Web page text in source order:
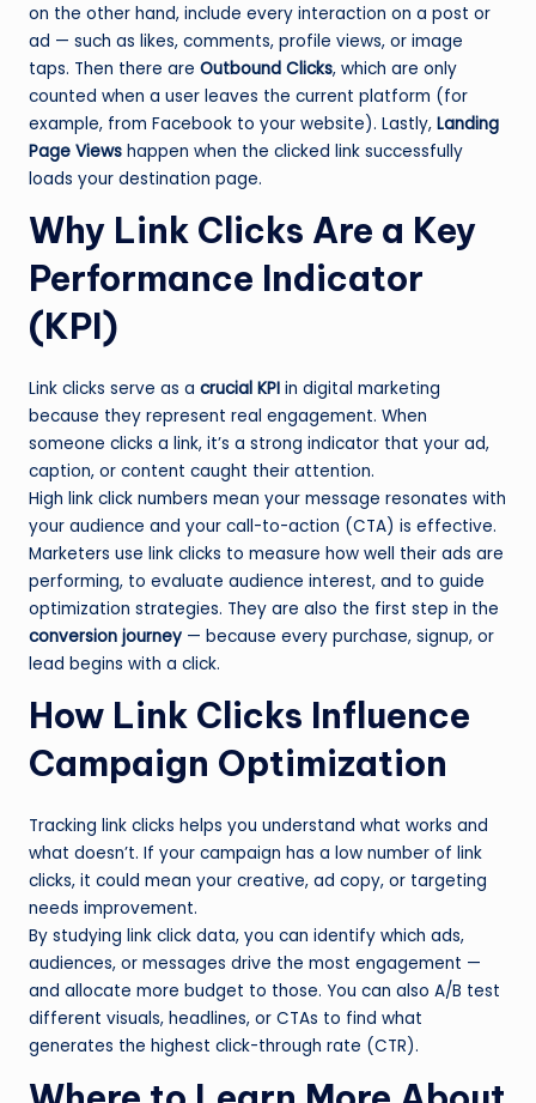
on the other hand, include every interaction on a post or
ad — such as likes, comments, profile views, or image
taps. Then there are Outbound Clicks, which are only
counted when a user leaves the current platform (for
example, from Facebook to your website). Lastly, Landing
Page Views happen when the clicked link successfully
loads your destination page.
Why Link Clicks Are a Key
Performance Indicator
(KPI)
Link clicks serve as a crucial KPI in digital marketing
because they represent real engagement. When
someone clicks a link, it’s a strong indicator that your ad,
caption, or content caught their attention.
High link click numbers mean your message resonates with
your audience and your call-to-action (CTA) is effective.
Marketers use link clicks to measure how well their ads are
performing, to evaluate audience interest, and to guide
optimization strategies. They are also the first step in the
conversion journey — because every purchase, signup, or
lead begins with a click.
How Link Clicks Influence
Campaign Optimization
Tracking link clicks helps you understand what works and
what doesn’t. If your campaign has a low number of link
clicks, it could mean your creative, ad copy, or targeting
needs improvement.
By studying link click data, you can identify which ads,
audiences, or messages drive the most engagement —
and allocate more budget to those. You can also A/B test
different visuals, headlines, or CTAs to find what
generates the highest click-through rate (CTR).